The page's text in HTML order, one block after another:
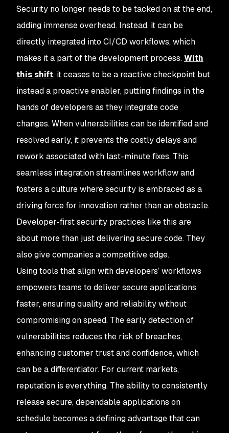
Security no longer needs to be tacked on at the end,
adding immense overhead. Instead, it can be
directly integrated into CI/CD workflows, which
makes it a part of the development process.With
this shift, it ceases to be a reactive checkpoint but
instead a proactive enabler, putting findings in the
hands of developers as they integrate code
changes. When vulnerabilities can be identified and
resolved early, it prevents the costly delays and
rework associated with last-minute fixes. This
seamless integration streamlines workflow and
fosters a culture where security is embraced as a
driving force for innovation rather than an obstacle.
Developer-first security practices like this are
about more than just delivering secure code. They
also give companies a competitive edge.
Using tools that align with developers’ workflows
empowers teams to deliver secure applications
faster, ensuring quality and reliability without
compromising on speed. The early detection of
vulnerabilities reduces the risk of breaches,
enhancing customer trust and confidence, which
can be a differentiator. For current markets,
reputation is everything. The ability to consistently
release secure, dependable applications on
schedule becomes a defining advantage that can